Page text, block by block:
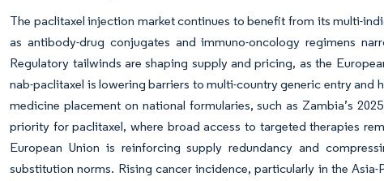
The paclitaxel injection market continues to benefit from its multi-
as antibody-drug conjugates and immuno-oncology regimens
Regulatory tailwinds are shaping supply and pricing, as the
nab-paclitaxel is lowering barriers to multi-country generic entry
medicine placement on national formularies, such as Zambia’s
priority for paclitaxel, where broad access to targeted therapies
European Union is reinforcing supply redundancy and
substitution norms. Rising cancer incidence, particularly in the